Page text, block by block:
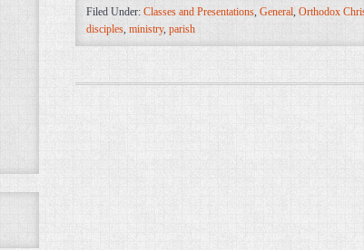
Filed Under: Classes and Presentations, General, Orthodox
disciples, ministry, parish